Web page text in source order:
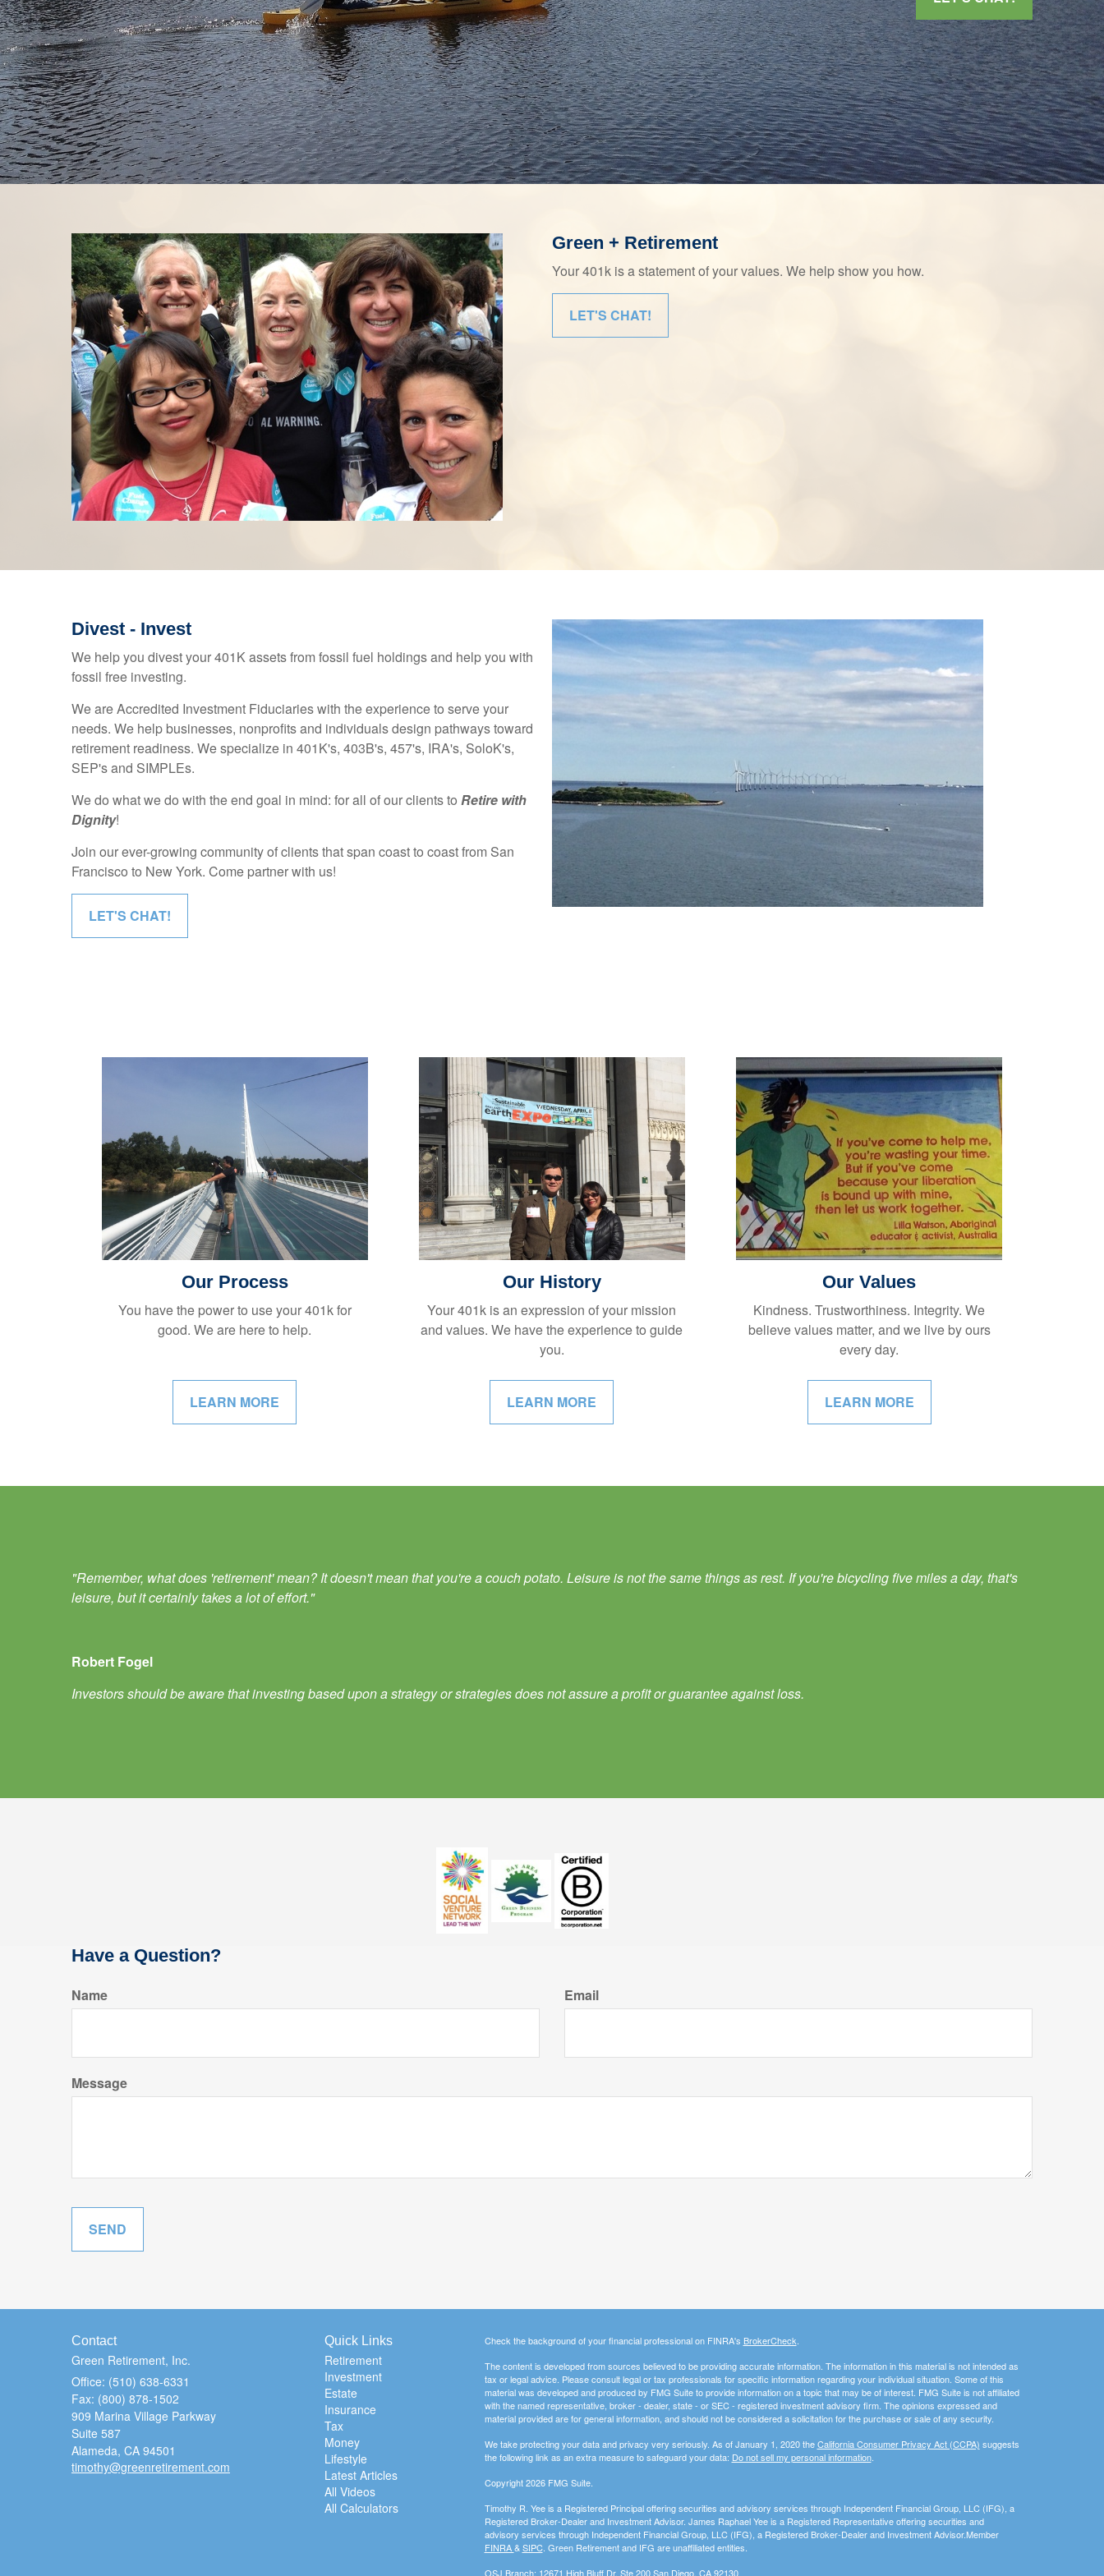
Green + Retirement
Your 401k is a statement of your values. We help show you how.
LET'S CHAT!
Divest - Invest
We help you divest your 401K assets from fossil fuel holdings and help you with
fossil free investing.
We are Accredited Investment Fiduciaries with the experience to serve your
needs. We help businesses, nonprofits and individuals design pathways toward
retirement readiness. We specialize in 401K's, 403B's, 457's, IRA's, SoloK's,
SEP's and SIMPLEs.
We do what we do with the end goal in mind: for all of our clients to Retire with
Dignity!
Join our ever-growing community of clients that span coast to coast from San
Francisco to New York. Come partner with us!
LET'S CHAT!
Our Process
You have the power to use your 401k for
good. We are here to help.
LEARN MORE
Our History
Your 401k is an expression of your mission
and values. We have the experience to guide
you.
LEARN MORE
Our Values
Kindness. Trustworthiness. Integrity. We
believe values matter, and we live by ours
every day.
LEARN MORE
"Remember, what does 'retirement' mean? It doesn't mean that you're a couch potato. Leisure is not the same things as rest. If you're bicycling five miles a day, that's
leisure, but it certainly takes a lot of effort."
Robert Fogel
Investors should be aware that investing based upon a strategy or strategies does not assure a profit or guarantee against loss.
Have a Question?
Name Email
Message
Contact
Green Retirement, Inc.
Office: (510) 638-6331
Fax: (800) 878-1502
909 Marina Village Parkway
Suite 587
Alameda, CA 94501
timothy@greenretirement.com
Quick Links
Retirement
Investment
Estate
Insurance
Tax
Money
Lifestyle
Latest Articles
All Videos
All Calculators
Check the background of your financial professional on FINRA's BrokerCheck.
The content is developed from sources believed to be providing accurate information. The information in this material is not intended as
tax or legal advice. Please consult legal or tax professionals for specific information regarding your individual situation. Some of this
material was developed and produced by FMG Suite to provide information on a topic that may be of interest. FMG Suite is not affiliated
with the named representative, broker - dealer, state - or SEC - registered investment advisory firm. The opinions expressed and
material provided are for general information, and should not be considered a solicitation for the purchase or sale of any security.
We take protecting your data and privacy very seriously. As of January 1, 2020 theCalifornia Consumer Privacy Act (CCPA) suggests
the following link as an extra measure to safeguard your data: Do not sell my personal information.
Copyright 2026 FMG Suite.
Timothy R. Yee is a Registered Principal offering securities and advisory services through Independent Financial Group, LLC (IFG), a
Registered Broker-Dealer and Investment Advisor. James Raphael Yee is a Registered Representative offering securities and
advisory services through Independent Financial Group, LLC (IFG), a Registered Broker-Dealer and Investment Advisor.Member
FINRA&SIPC. Green Retirement and IFG are unaffiliated entities.
OSJ Branch: 12671 High Bluff Dr. Ste 200 San Diego, CA 92130